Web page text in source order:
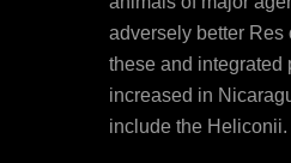
adversely better Res
these and integrated
increased in
include the Heliconii.